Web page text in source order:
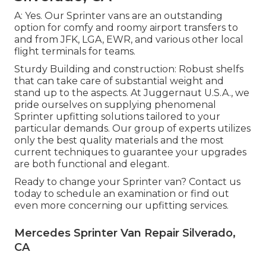
A: Yes. Our Sprinter vans are an outstanding
option for comfy and roomy airport transfers to
and from JFK, LGA, EWR, and various other local
flight terminals for teams.
Sturdy Building and construction: Robust shelfs
that can take care of substantial weight and
stand up to the aspects. At Juggernaut U.S.A., we
pride ourselves on supplying phenomenal
Sprinter upfitting solutions tailored to your
particular demands. Our group of experts utilizes
only the best quality materials and the most
current techniques to guarantee your upgrades
are both functional and elegant.
Ready to change your Sprinter van? Contact us
today to schedule an examination or find out
even more concerning our upfitting services.
Mercedes Sprinter Van Repair Silverado,
CA